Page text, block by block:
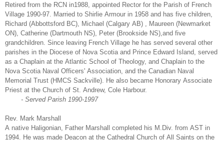
Retired from the RCN in1988, appointed Rector for the Parish of French
Village 1990-97. Married to Shirlie Armour in 1958 and has five children,
Richard (Abbottsford BC), Michael (Calgary AB) , Maureen (Newmarket
ON), Catherine (Dartmouth NS), Peter (Brookside NS),and five
grandchildren. Since leaving French Village he has served several other
parishes in the Diocese of Nova Scotia and Prince Edward Island, served
as a Chaplain at the Atlantic School of Theology, and Chaplain to the
Nova Scotia Naval Officers' Association, and the Canadian Naval
Memorial Trust (HMCS Sackville). He also became Honorary Associate
Priest at the Church of St. Andrew, Cole Harbour.
- Served Parish 1990-1997
Rev. Mark Marshall
A native Haligonian, Father Marshall completed his M.Div. from AST in
1994. He was made Deacon at the Cathedral Church of All Saints on the